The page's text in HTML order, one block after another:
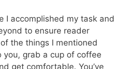
I accomplished my task and
to ensure reader
the things I mentioned
you, grab a cup of coffee
get comfortable. You’ve